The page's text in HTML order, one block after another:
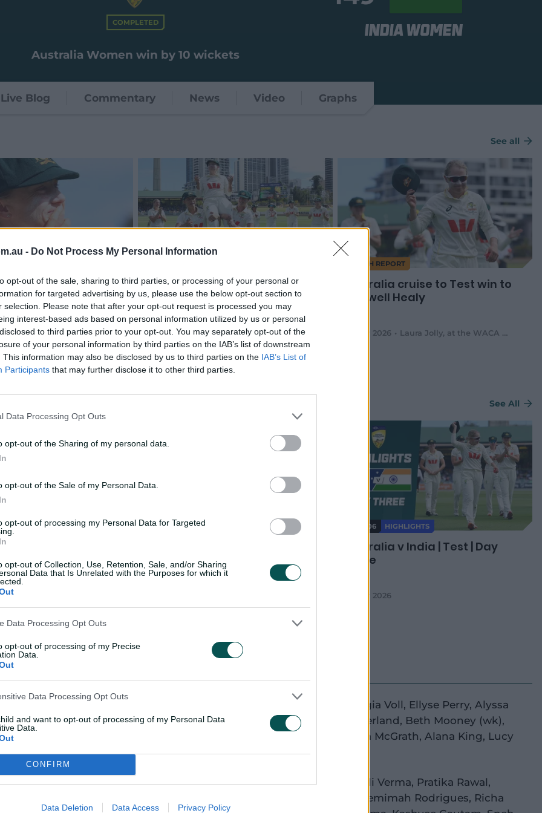
- Do Not Process My Personal Information
opt-out of the sale, sharing to third parties, or processing of your personal or
for targeted advertising by us, please use the below opt-out section to
selection. Please note that after your opt-out request is processed you may
interest-based ads based on personal information utilized by us or personal
to third parties prior to your opt-out. You may separately opt-out of the
of your personal information by third parties on the IAB’s list of downstream
This information may also be disclosed by us to third parties on the IAB’s List of
Participants that may further disclose it to other third parties.
Data Processing Opt Outs
opt-out of the Sharing of my personal data.
opt-out of the Sale of my Personal Data.
opt-out of processing my Personal Data for Targeted
opt-out of Collection, Use, Retention, Sale, and/or Sharing
Data that Is Unrelated with the Purposes for which it
Data Processing Opt Outs
opt-out of processing of my Precise
Data.
Data Processing Opt Outs
and want to opt-out of processing of my Personal Data
Data.
CONFIRM
Data Deletion Data Access Privacy Policy
COMPLETED India Women
Australia Women win by 10 wickets
Live Blog Commentary News Video Graphs
See all
me': Healy snubs
to pass the baton
Laura Jolly,at the WACA Ground
As it happened: Australia win
Test, multi-format series in
style
08 Mar 2026 Laura Jolly and Mrinal Asija at the WACA Ground
MATCH REPORT
Australia cruise to Test win to
farewell Healy
08 Mar 2026 Laura Jolly, at the WACA Ground
See All
Sutherland
multi-day match
10:10
and legacy
08:06 HIGHLIGHTS
Australia v India | Test | Day
Three
08 Mar 2026
and elected to bowl. Georgia Voll, Ellyse Perry, Alyssa
Healy(c),Annabel Sutherland, Beth Mooney (wk),
Tahlia McGrath, Alana King, Lucy
Hamilton,Darcie Brown
IND Smriti Mandhana Shafali Verma, Pratika Rawal,
Jemimah Rodrigues, Richa